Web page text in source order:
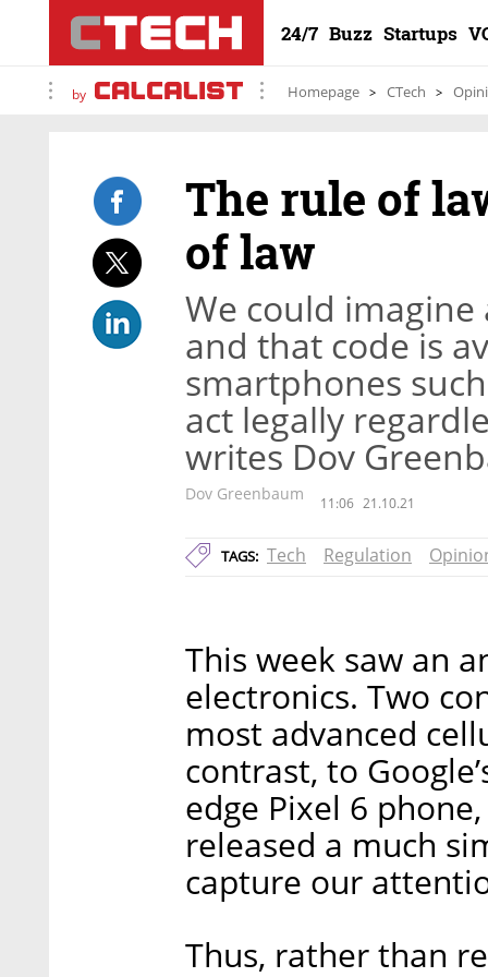
24/7 Buzz Startups
by Homepage CTech
The rule of
of law
We could
and that code is
smartphones
act legally
writes Dov
Dov Greenbaum 11:06 21.10.21
TAGS: Tech Regulation
This week saw an
electronics. Two
most advanced
contrast, to
edge Pixel 6
released a much
capture our
Thus, rather than